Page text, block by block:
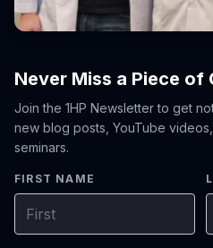
Never Miss a Piece of
Join the 1HP Newsletter to get
new blog posts, YouTube
seminars.
FIRST NAME